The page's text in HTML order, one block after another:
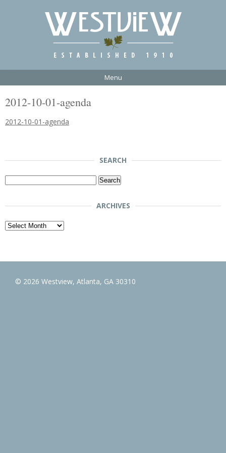
Menu
2012-10-01-agenda
2012-10-01-agenda
SEARCH
Search
ARCHIVES
Archives
© 2026 Westview, Atlanta, GA 30310